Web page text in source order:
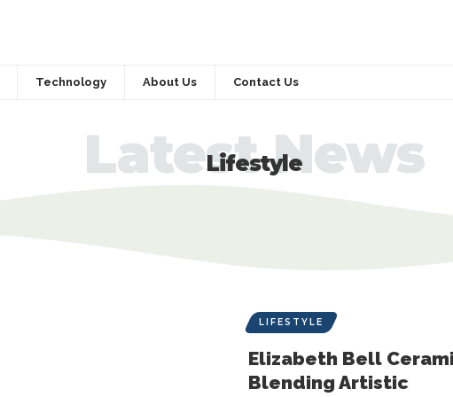
Technology About Us Contact Us
Lifestyle
Latest News
LIFESTYLE
Elizabeth Bell
Blending Artistic